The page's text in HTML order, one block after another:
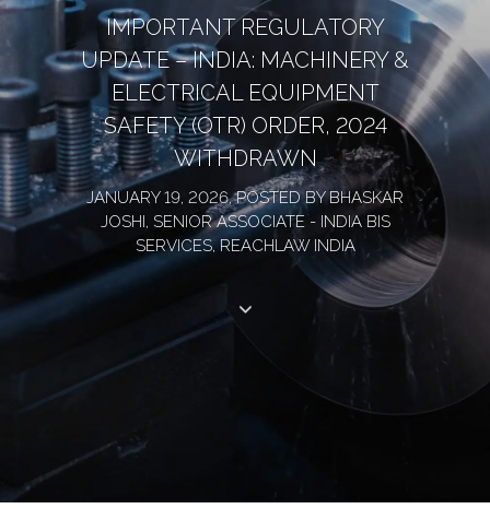
IMPORTANT REGULATORY
UPDATE – INDIA: MACHINERY &
ELECTRICAL EQUIPMENT
SAFETY (OTR) ORDER, 2024
WITHDRAWN
JANUARY 19, 2026, POSTED BY BHASKAR
JOSHI, SENIOR ASSOCIATE - INDIA BIS
SERVICES, REACHLAW INDIA